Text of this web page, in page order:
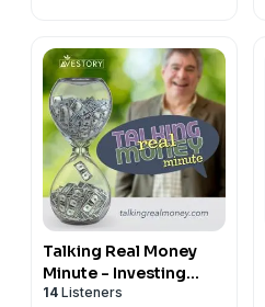
Talking Real Money
Minute - Investing
Advice and Money
14 Listeners